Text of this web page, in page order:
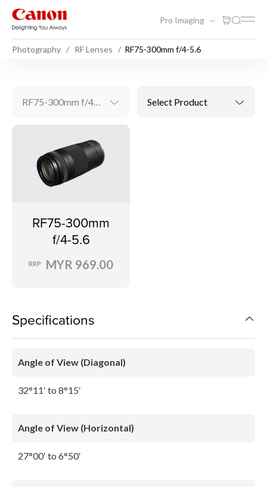
Pro Imaging
Photography RF Lenses RF75-300mm f/4-5.6
RF75-300mm f/4-5.6 Select Product
RF75-300mm
f/4-5.6
RRP MYR 969.00
Specifications
Angle of View (Diagonal)
32°11′ to 8°15′
Angle of View (Horizontal)
27°00′ to 6°50′